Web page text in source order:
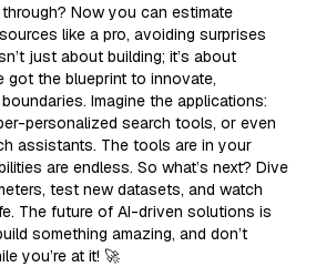
Now you can estimate
like a pro, avoiding surprises
just about building; it’s about
got the blueprint to innovate,
Imagine the applications:
personalized search tools, or even
assistants. The tools are in your
are endless. So what’s next? Dive
test new datasets, and watch
The future of AI-driven solutions is
something amazing, and don’t
you’re at it! 🚀